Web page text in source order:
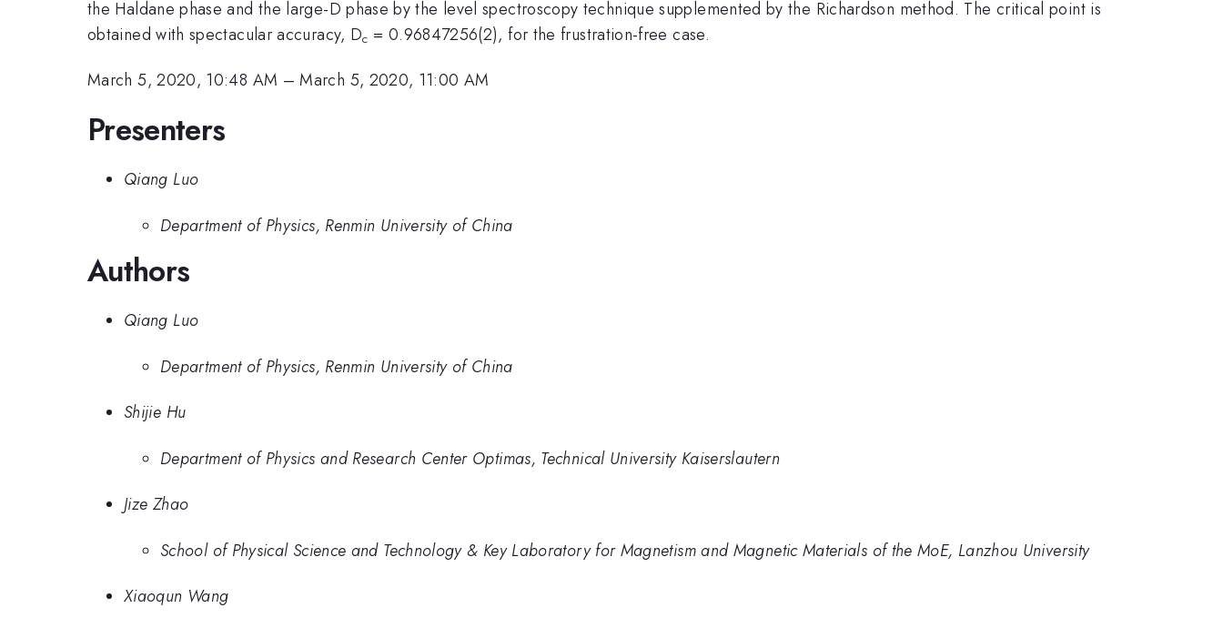
the Haldane phase and the large-D phase by the level spectroscopy technique supplemented by the Richardson method. The critical point is
obtained with spectacular accuracy, Dc = 0.96847256(2), for the frustration-free case.
March 5, 2020, 10:48 AM –March 5, 2020, 11:00 AM
Presenters
Qiang Luo
Department of Physics, Renmin University of China
Authors
Qiang Luo
Department of Physics, Renmin University of China
Shijie Hu
Department of Physics and Research Center Optimas, Technical University Kaiserslautern
Jize Zhao
School of Physical Science and Technology & Key Laboratory for Magnetism and Magnetic Materials of the MoE, Lanzhou University
Xiaoqun Wang